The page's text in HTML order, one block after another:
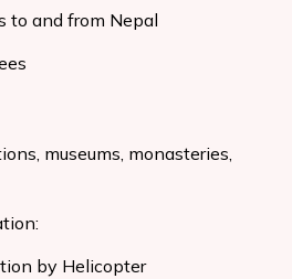
to and from Nepal
museums, monasteries,
by Helicopter